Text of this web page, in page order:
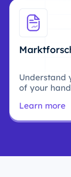
Understand
of your
Learn more